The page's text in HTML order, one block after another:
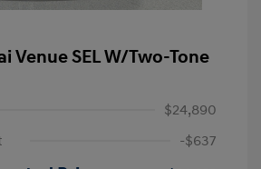
Venue SEL W/Two-Tone
$24,890
-$637